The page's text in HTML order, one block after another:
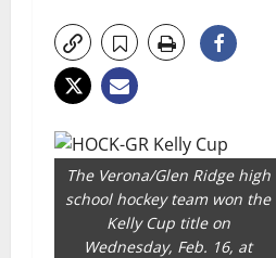
The Verona/Glen Ridge high
school hockey team won the
Kelly Cup title on
Wednesday, Feb. 16, at